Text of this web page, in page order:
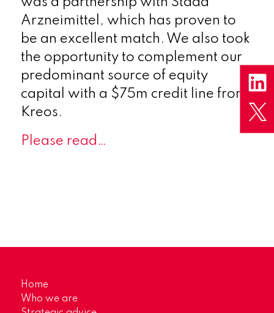
Arzneimittel, which has proven to
be an excellent match. We also took
the opportunity to complement our
predominant source of equity
capital with a $75m credit line from
Kreos.
Please read…
Home
Who we are